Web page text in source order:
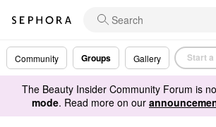
Community Groups Gallery Start
The Beauty Insider Community Forum is
mode. Read more on our